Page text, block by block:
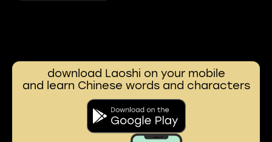
download Laoshi on your mobile
and learn Chinese words and characters